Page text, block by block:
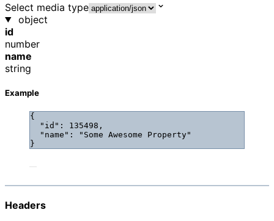
Select media type
object
id
number
name
string
Example
{
"id" : 135498 ,
"name" : " Some Awesome Property"
}
Headers